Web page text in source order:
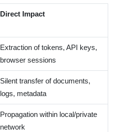
Direct Impact
Extraction of tokens, API keys,
browser sessions
Silent transfer of documents,
logs, metadata
Propagation within local/private
network